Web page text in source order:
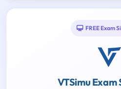
FREE Exam
VTSimu